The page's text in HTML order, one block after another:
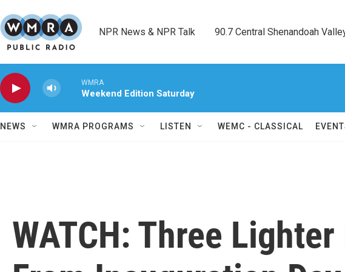
NPR News & NPR Talk        90.7 Central Shenandoah
WMRA
Weekend Edition Saturday
NEWS WMRA PROGRAMS LISTEN WEMC - CLASSICAL
WATCH: Three